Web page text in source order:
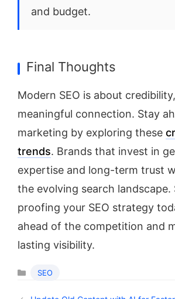
and budget.
Final Thoughts
Modern SEO is about
meaningful connection. Stay
marketing by exploring these
trends. Brands that invest in
expertise and long-term trust
the evolving search
proofing your SEO strategy
ahead of the competition and
lasting visibility.
SEO